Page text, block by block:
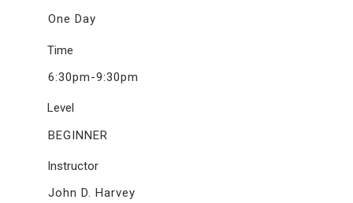
One Day
Time
6:30pm-9:30pm
Level
BEGINNER
Instructor
John D. Harvey